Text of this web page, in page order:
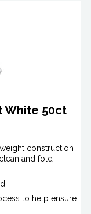
White 50ct
construction
and fold
to help ensure